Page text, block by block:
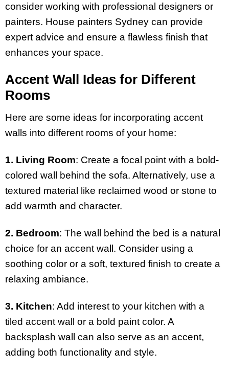
consider working with professional designers or
painters. House painters Sydney can provide
expert advice and ensure a flawless finish that
enhances your space.
Accent Wall Ideas for Different
Rooms
Here are some ideas for incorporating accent
walls into different rooms of your home:
1. Living Room: Create a focal point with a bold-
colored wall behind the sofa. Alternatively, use a
textured material like reclaimed wood or stone to
add warmth and character.
2. Bedroom: The wall behind the bed is a natural
choice for an accent wall. Consider using a
soothing color or a soft, textured finish to create a
relaxing ambiance.
3. Kitchen: Add interest to your kitchen with a
tiled accent wall or a bold paint color. A
backsplash wall can also serve as an accent,
adding both functionality and style.